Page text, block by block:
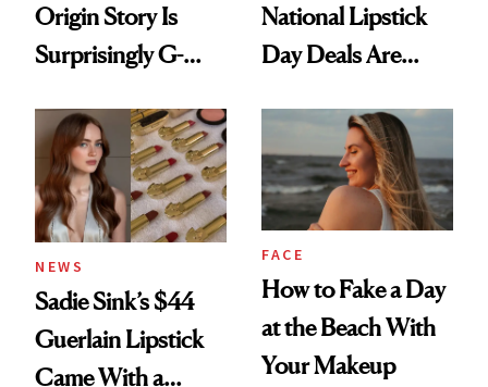
Origin Story Is
Surprisingly G-
National Lipstick
Day Deals Are
NEWS
Sadie Sink’s $44
Guerlain Lipstick
Came With a
FACE
How to Fake a Day
at the Beach With
Your Makeup